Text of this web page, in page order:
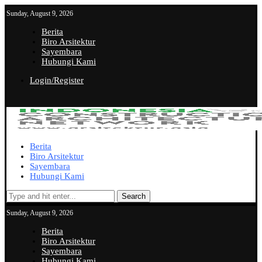
Sunday, August 9, 2026
Berita
Biro Arsitektur
Sayembara
Hubungi Kami
Login/Register
Berita
Biro Arsitektur
Sayembara
Hubungi Kami
Search
Sunday, August 9, 2026
Berita
Biro Arsitektur
Sayembara